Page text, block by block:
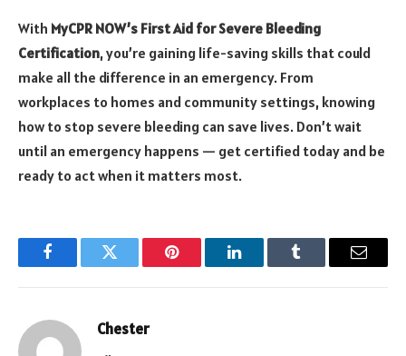
With MyCPR NOW’s First Aid for Severe Bleeding
Certification, you’re gaining life-saving skills that could
make all the difference in an emergency. From
workplaces to homes and community settings, knowing
how to stop severe bleeding can save lives. Don’t wait
until an emergency happens — get certified today and be
ready to act when it matters most.
FacebookTwitter Pinterest LinkedInTumblr Email
Chester